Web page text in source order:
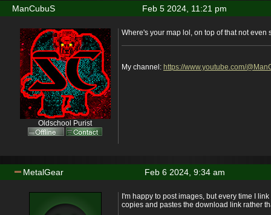
Feb 5 2024, 11:21 pm
ManCubuS
Oldschool Purist
Where's your map lol, on top of that not even
My channel: https://www.youtube.com/
Feb 6 2024, 9:34 am
MetalGear
I'm happy to post images, but every time I
copies and pastes the download link rather